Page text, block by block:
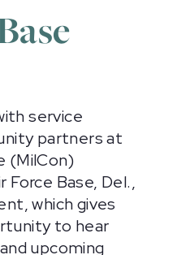
service
partners at
(MilCon)
Base, Del.,
which gives
to hear
upcoming